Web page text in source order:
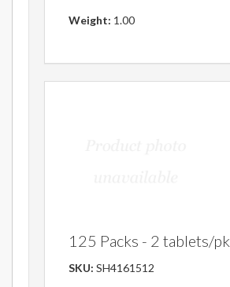
Weight: 1.00
125 Packs - 2 tablets/pk
SKU: SH4161512